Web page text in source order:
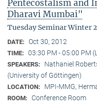
Pentecostalism and
Dharavi Mumbai"
Tuesday Seminar Winter
DATE: Oct 30, 2012
TIME: 03:30 PM - 05:00 PM
SPEAKERS:
Nathaniel
(University of Göttingen)
LOCATION: MPI-MMG,
ROOM: Conference Room